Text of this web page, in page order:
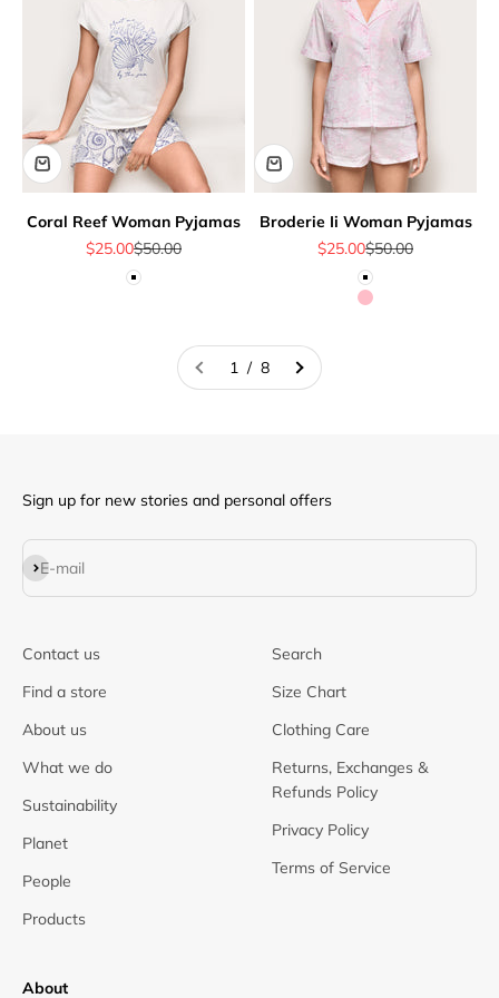
Coral Reef Woman Pyjamas
Sale price
$25.00Regular price
$50.00
White
Broderie Ii Woman Pyjamas
Sale price
$25.00Regular price
$50.00
White
Pink
1 / 8
Sign up for new stories and personal offers
E-mail
Subscribe
Contact us
Find a store
About us
What we do
Sustainability
Planet
People
Products
Search
Size Chart
Clothing Care
Returns, Exchanges &
Refunds Policy
Privacy Policy
Terms of Service
About